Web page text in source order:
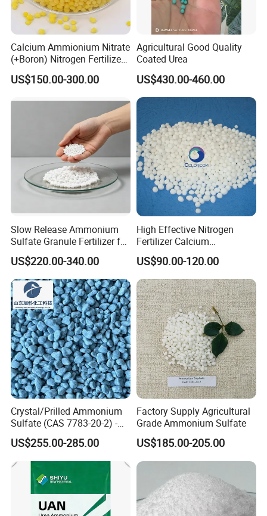
Calcium Ammionium Nitrate
(+Boron) Nitrogen Fertilizer
Canxi Nitrate Canxi Boron
US$150.00-300.00
Agricultural Good Quality
Coated Urea
US$430.00-460.00
Slow Release Ammonium
Sulfate Granule Fertilizer for
Optimal Growth
US$220.00-340.00
High Effective Nitrogen
Fertilizer Calcium
Ammonium Nitrate CAS
15245-12-2
US$90.00-120.00
Crystal/Prilled Ammonium
Sulfate (CAS 7783-20-2) -
Bulk Supply for Crop
Nutrition & Pasture
Fertilization
US$255.00-285.00
Factory Supply Agricultural
Grade Ammonium Sulfate
US$185.00-205.00